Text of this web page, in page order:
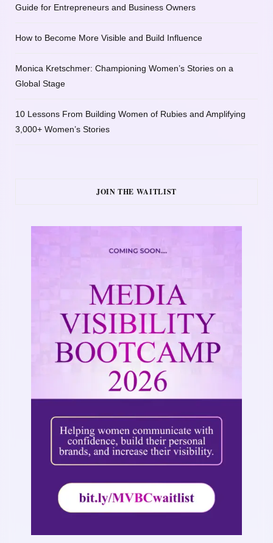
Guide for Entrepreneurs and Business Owners
How to Become More Visible and Build Influence
Monica Kretschmer: Championing Women’s Stories on a
Global Stage
10 Lessons From Building Women of Rubies and Amplifying
3,000+ Women’s Stories
JOIN THE WAITLIST